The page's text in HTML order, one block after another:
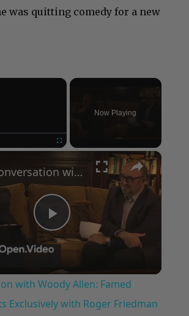
was quitting comedy for a new
×
Now Playing
×
Play
Video
A Conversation with Woody Allen: Famed Director Talks Exclusively with Roger Friedman and Neil Rosen
with Woody Allen: Famed
Exclusively with Roger Friedman